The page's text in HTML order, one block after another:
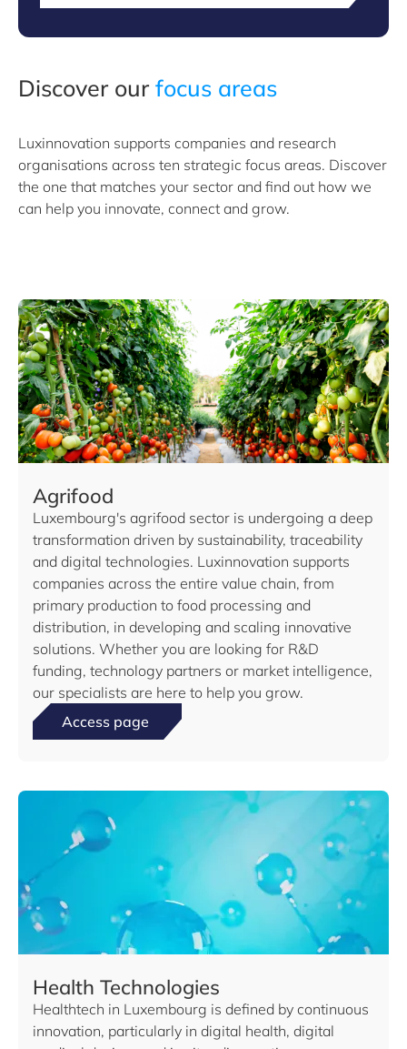
Discover ourfocus areas
Luxinnovation supports companies and research
organisations across ten strategic focus areas. Discover
the one that matches your sector and find out how we
can help you innovate, connect and grow.
Agrifood
Luxembourg's agrifood sector is undergoing a deep
transformation driven by sustainability, traceability
and digital technologies. Luxinnovation supports
companies across the entire value chain, from
primary production to food processing and
distribution, in developing and scaling innovative
solutions. Whether you are looking for R&D
funding, technology partners or market intelligence,
our specialists are here to help you grow.
Access page
Health Technologies
Healthtech in Luxembourg is defined by continuous
innovation, particularly in digital health, digital